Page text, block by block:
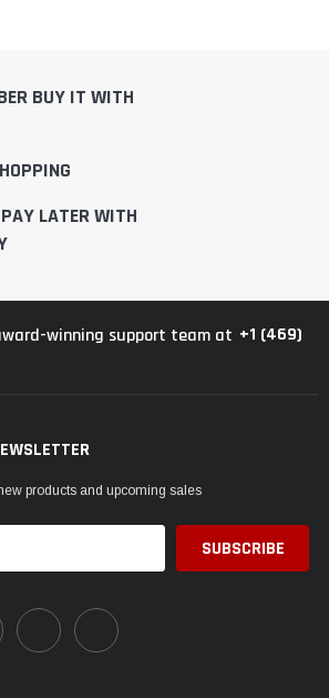
BUY IT WITH
LATER WITH
winning support team at +1 (469)
products and upcoming sales